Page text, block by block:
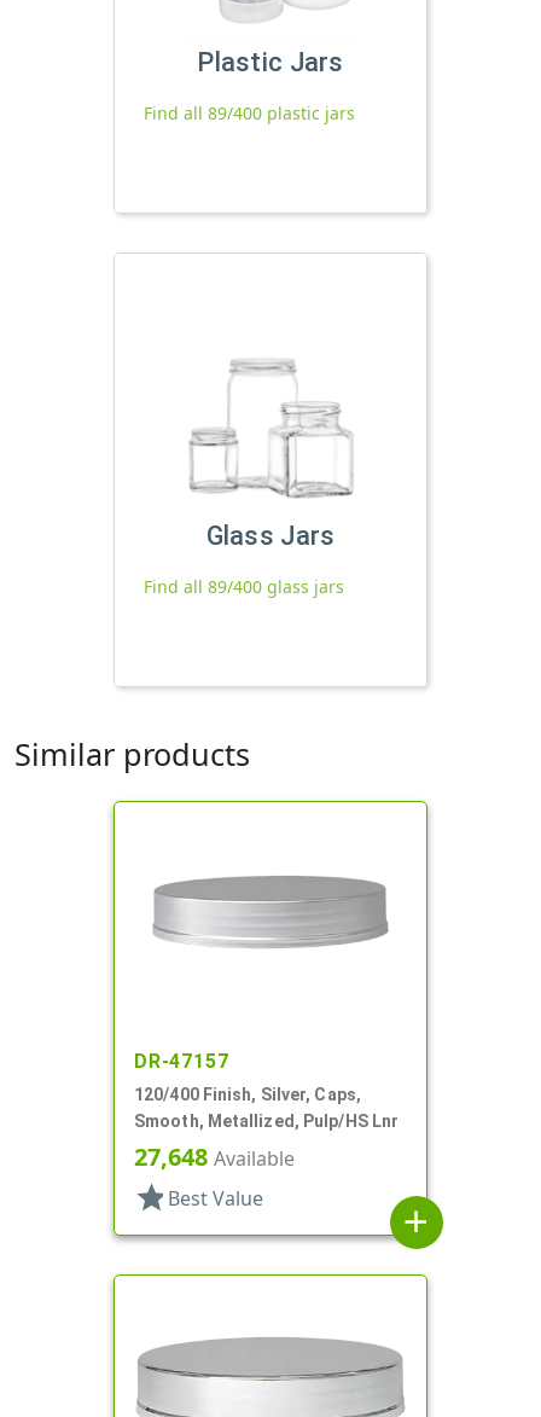
Plastic Jars
Find all 89/400 plastic jars
Glass Jars
Find all 89/400 glass jars
Similar products
DR-47157
120/400 Finish, Silver, Caps,
Smooth, Metallized, Pulp/HS Lnr
27,648 Available
star Best Value
add